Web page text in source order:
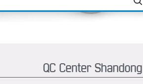
QC Center Shandong